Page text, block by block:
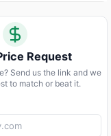
Request
Send us the link and we
to match or beat it.